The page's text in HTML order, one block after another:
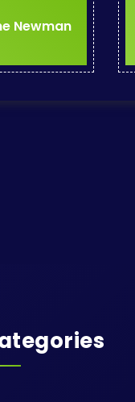
Newman